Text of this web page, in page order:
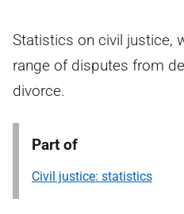
Statistics on civil justice,
range of disputes from
divorce.
Part of
Civil justice: statistics